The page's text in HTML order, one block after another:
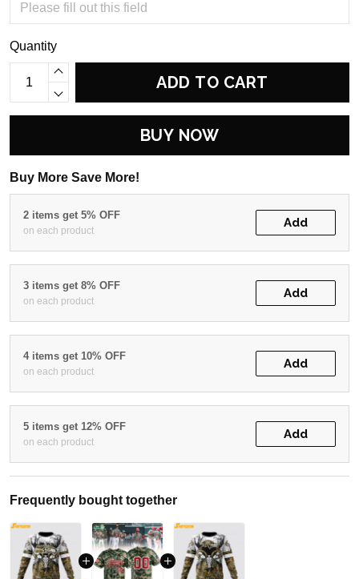
Quantity
ADD TO CART
BUY NOW
Buy More Save More!
2 items get 5% OFF
on each product
Add
3 items get 8% OFF
on each product
Add
4 items get 10% OFF
on each product
Add
5 items get 12% OFF
on each product
Add
Frequently bought together